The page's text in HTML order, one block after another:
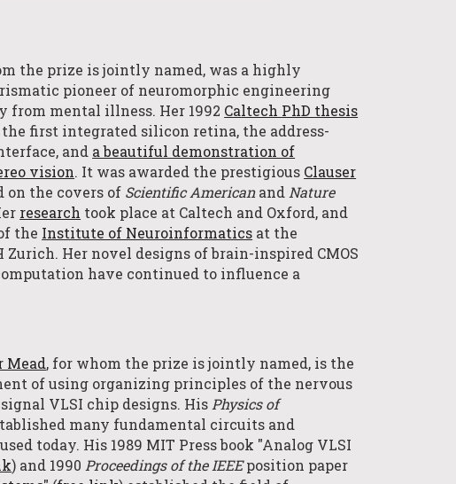
the prize is jointly named, was a highly
pioneer of neuromorphic engineering
from mental illness. Her 1992 Caltech PhD thesis
first integrated silicon retina, the address-
and a beautiful demonstration of
vision. It was awarded the prestigious Clauser
on the covers of Scientific AmericanandNature
research took place at Caltech and Oxford, and
the Institute of Neuroinformatics at the
Zurich. Her novel designs of brain-inspired CMOS
have continued to influence a
Mead, for whom the prize is jointly named, is the
of using organizing principles of the nervous
VLSI chip designs. His Physics of
many fundamental circuits and
today. His 1989 MIT Press book "Analog VLSI
) and 1990 Proceedings of the IEEEposition paper